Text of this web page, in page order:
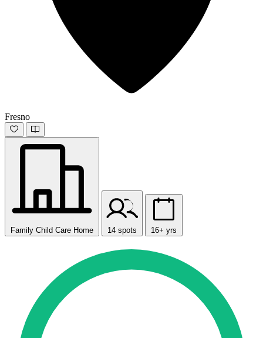
Fresno
Family Child Care Home 14 spots 16+ yrs